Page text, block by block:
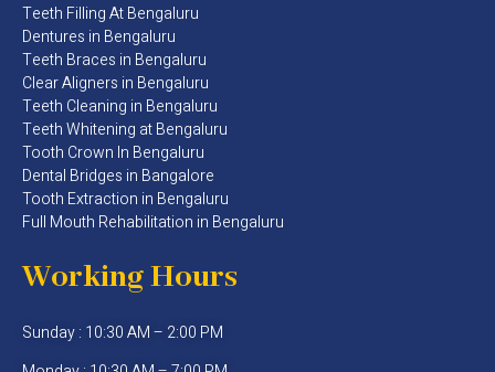
Teeth Filling At Bengaluru
Dentures in Bengaluru
Teeth Braces in Bengaluru
Clear Aligners in Bengaluru
Teeth Cleaning in Bengaluru
Teeth Whitening at Bengaluru
Tooth Crown In Bengaluru
Dental Bridges in Bangalore
Tooth Extraction in Bengaluru
Full Mouth Rehabilitation in Bengaluru
Working Hours
Sunday : 10:30 AM – 2:00 PM